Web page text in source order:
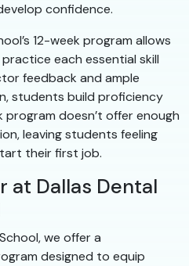
confidence.
12-week program allows
each essential skill
feedback and ample
students build proficiency
doesn’t offer enough
leaving students feeling
their first job.
at Dallas Dental
we offer a
designed to equip